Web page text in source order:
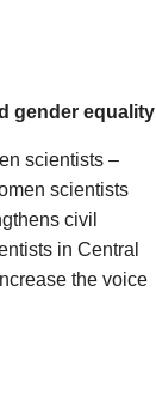
gender equality
scientists –
scientists
civil
in Central
the voice